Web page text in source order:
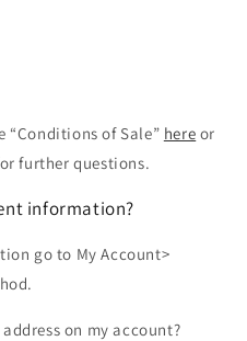
“Conditions of Sale” here or
further questions.
information?
go to My Account>
on my account?